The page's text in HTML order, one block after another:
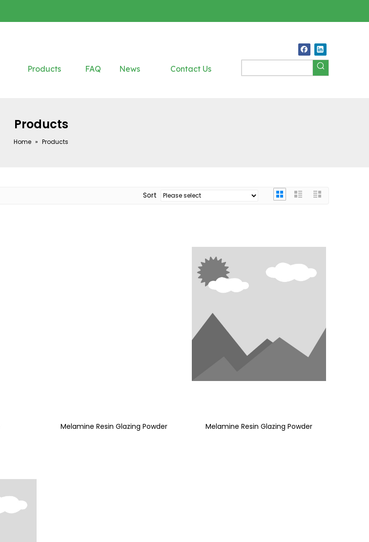
Products FAQ News Contact Us
Products
Home » Products
Sort
Melamine Resin Glazing Powder Melamine Resin Glazing Powder